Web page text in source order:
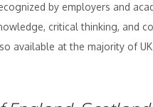
by employers and
critical thinking, and
available at the majority of